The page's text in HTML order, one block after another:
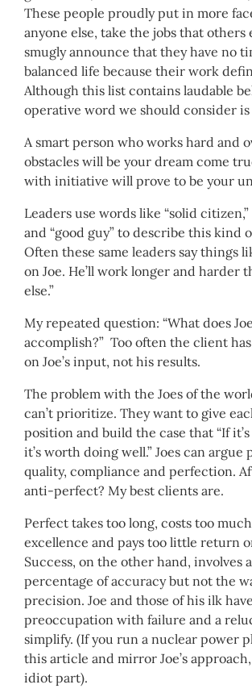
These people proudly put in more
anyone else, take the jobs that others
smugly announce that they have no
balanced life because their work
Although this list contains laudable
operative word we should consider is
A smart person who works hard and
obstacles will be your dream come
with initiative will prove to be your
Leaders use words like “solid
and “good guy” to describe this kind
Often these same leaders say things
on Joe. He’ll work longer and harder
else.”
My repeated question: “What does
accomplish?” Too often the client
on Joe’s input, not his results.
The problem with the Joes of the
can’t prioritize. They want to give
position and build the case that “If
it’s worth doing well.” Joes can argue
quality, compliance and perfection.
anti-perfect? My best clients are.
Perfect takes too long, costs too
excellence and pays too little return
Success, on the other hand, involves
percentage of accuracy but not the
precision. Joe and those of his ilk
preoccupation with failure and a
simplify. (If you run a nuclear power
this article and mirror Joe’s
idiot part).